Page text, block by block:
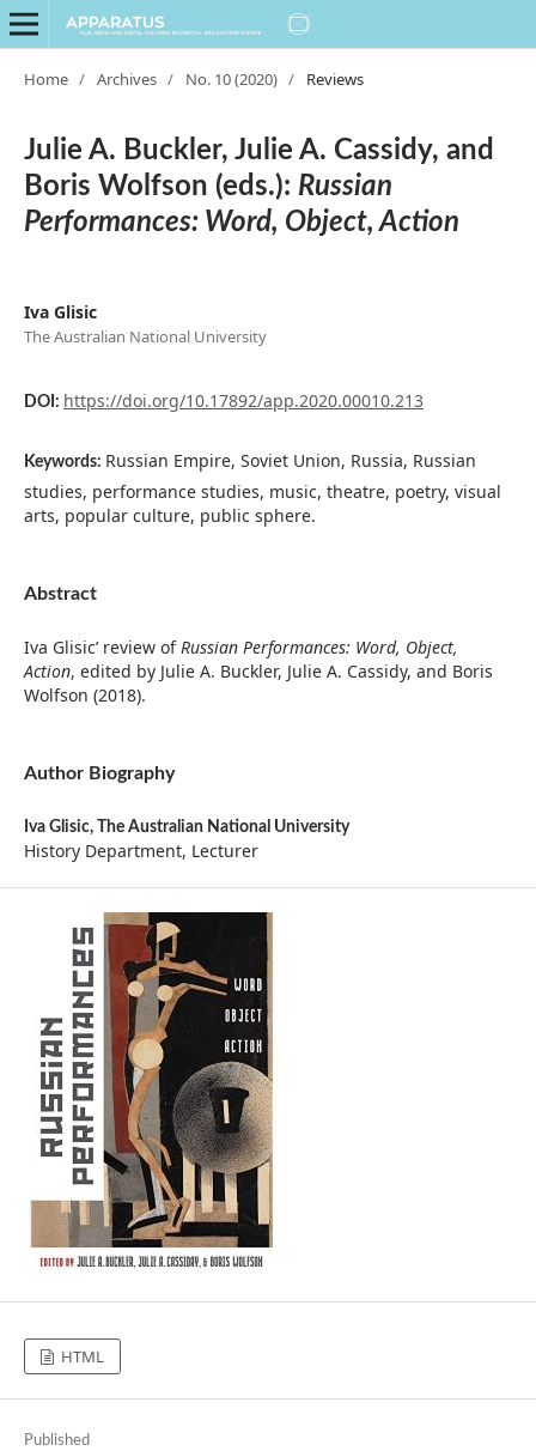
Home / Archives / No. 10 (2020) / Reviews
Julie A. Buckler, Julie A. Cassidy, and
Boris Wolfson (eds.): Russian
Performances: Word, Object, Action
Iva Glisic
The Australian National University
DOI: https://doi.org/10.17892/app.2020.00010.213
Keywords: Russian Empire, Soviet Union, Russia, Russian
studies, performance studies, music, theatre, poetry, visual
arts, popular culture, public sphere.
Abstract
Iva Glisic’ review ofRussian Performances: Word, Object,
Action, edited by Julie A. Buckler, Julie A. Cassidy, and Boris
Wolfson (2018).
Author Biography
Iva Glisic, The Australian National University
History Department, Lecturer
HTML
Published